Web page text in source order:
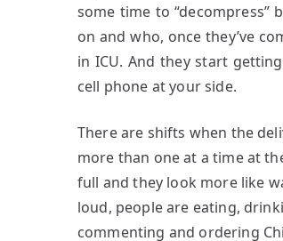
some time to “decompress”
on and who, once they’ve
in ICU. And they start
cell phone at your side.
There are shifts when the
more than one at a time at
full and they look more like
loud, people are eating,
commenting and ordering